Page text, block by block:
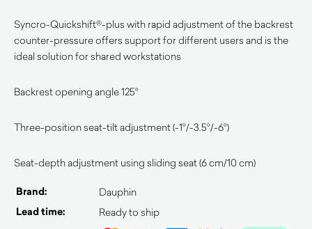
Syncro-Quickshift®-plus with rapid adjustment of the backrest
counter-pressure offers support for different users and is the
ideal solution for shared workstations
Backrest opening angle 125°
Three-position seat-tilt adjustment (-1°/-3.5°/-6°)
Seat-depth adjustment using sliding seat (6 cm/10 cm)
Brand: Dauphin
Lead time: Ready to ship